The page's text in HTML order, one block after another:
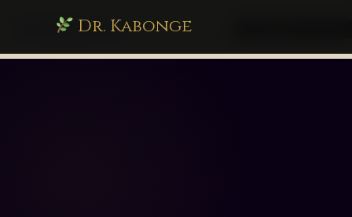
Dr. Kabonge
drkabonge.com